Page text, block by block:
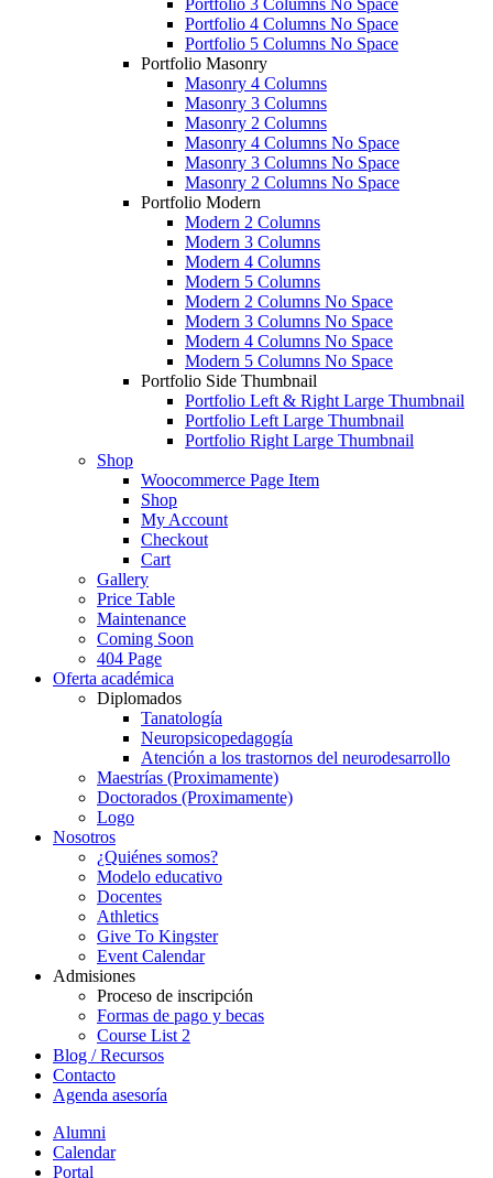
Portfolio 3 Columns No Space
Portfolio 4 Columns No Space
Portfolio 5 Columns No Space
Portfolio Masonry
Masonry 4 Columns
Masonry 3 Columns
Masonry 2 Columns
Masonry 4 Columns No Space
Masonry 3 Columns No Space
Masonry 2 Columns No Space
Portfolio Modern
Modern 2 Columns
Modern 3 Columns
Modern 4 Columns
Modern 5 Columns
Modern 2 Columns No Space
Modern 3 Columns No Space
Modern 4 Columns No Space
Modern 5 Columns No Space
Portfolio Side Thumbnail
Portfolio Left & Right Large Thumbnail
Portfolio Left Large Thumbnail
Portfolio Right Large Thumbnail
Shop
Woocommerce Page Item
Shop
My Account
Checkout
Cart
Gallery
Price Table
Maintenance
Coming Soon
404 Page
Oferta académica
Diplomados
Tanatología
Neuropsicopedagogía
Atención a los trastornos del neurodesarrollo
Maestrías (Proximamente)
Doctorados (Proximamente)
Logo
Nosotros
¿Quiénes somos?
Modelo educativo
Docentes
Athletics
Give To Kingster
Event Calendar
Admisiones
Proceso de inscripción
Formas de pago y becas
Course List 2
Blog / Recursos
Contacto
Agenda asesoría
Alumni
Calendar
Portal